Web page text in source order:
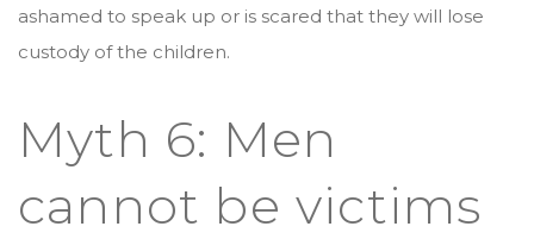
ashamed to speak up or is scared that they will lose
custody of the children.
Myth 6: Men
cannot be victims